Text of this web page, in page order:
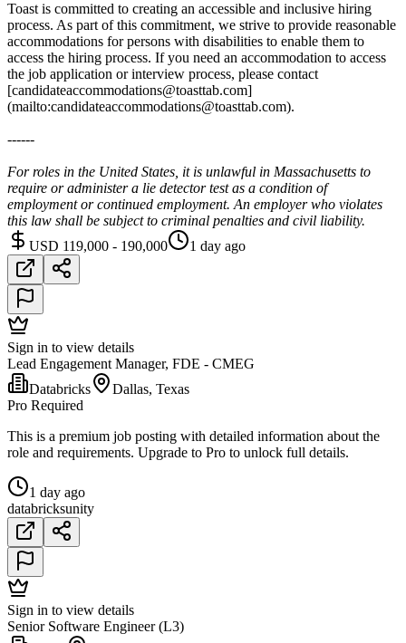
Toast is committed to creating an accessible and inclusive hiring
process. As part of this commitment, we strive to provide reasonable
accommodations for persons with disabilities to enable them to
access the hiring process. If you need an accommodation to access
the job application or interview process, please contact
[candidateaccommodations@toasttab.com]
(mailto:candidateaccommodations@toasttab.com).
------
For roles in the United States, it is unlawful in Massachusetts to
require or administer a lie detector test as a condition of
employment or continued employment. An employer who violates
this law shall be subject to criminal penalties and civil liability.
USD 119,000 - 190,000
1 day ago
Sign in to view details
Lead Engagement Manager, FDE - CMEG
Databricks
Dallas, Texas
Pro Required
This is a premium job posting with detailed information about the
role and requirements. Upgrade to Pro to unlock full details.
1 day ago
databricksunity
Sign in to view details
Senior Software Engineer (L3)